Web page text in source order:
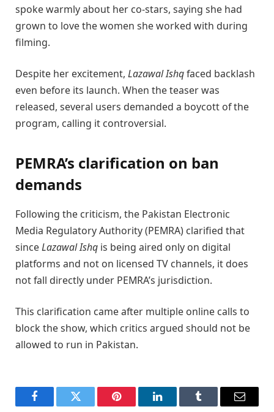
spoke warmly about her co-stars, saying she had
grown to love the women she worked with during
filming.
Despite her excitement, Lazawal Ishqfaced backlash
even before its launch. When the teaser was
released, several users demanded a boycott of the
program, calling it controversial.
PEMRA’s clarification on ban
demands
Following the criticism, the Pakistan Electronic
Media Regulatory Authority (PEMRA) clarified that
sinceLazawal Ishq is being aired only on digital
platforms and not on licensed TV channels, it does
not fall directly under PEMRA’s jurisdiction.
This clarification came after multiple online calls to
block the show, which critics argued should not be
allowed to run in Pakistan.
FacebookTwitter Pinterest LinkedInTumblr Email